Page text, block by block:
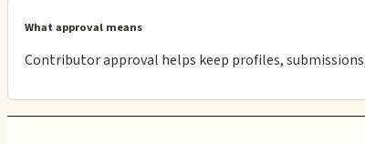
What approval means
Contributor approval helps keep profiles,